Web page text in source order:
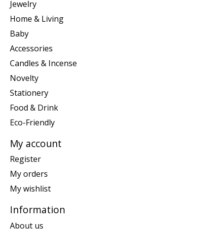
Jewelry
Home & Living
Baby
Accessories
Candles & Incense
Novelty
Stationery
Food & Drink
Eco-Friendly
My account
Register
My orders
My wishlist
Information
About us